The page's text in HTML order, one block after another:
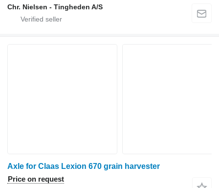
Chr. Nielsen - Tingheden A/S
Axle for Claas Lexion 670 grain harvester
Price on request